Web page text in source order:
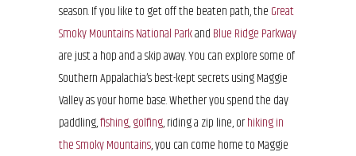
season. If you like to get off the beaten path, the Great
Smoky Mountains National Parkand Blue Ridge Parkway
are just a hop and a skip away. You can explore some of
Southern Appalachia’s best-kept secrets using Maggie
Valley as your home base. Whether you spend the day
paddling,fishing,golfing, riding a zip line, orhiking in
the Smoky Mountains, you can come home to Maggie